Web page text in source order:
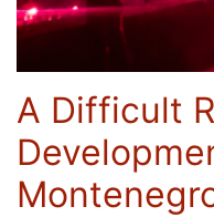
A Difficult